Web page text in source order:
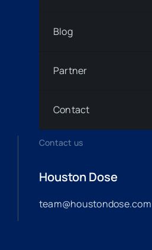
Blog
Partner
Contact
Contact us
Houston Dose
team@houstondose.com